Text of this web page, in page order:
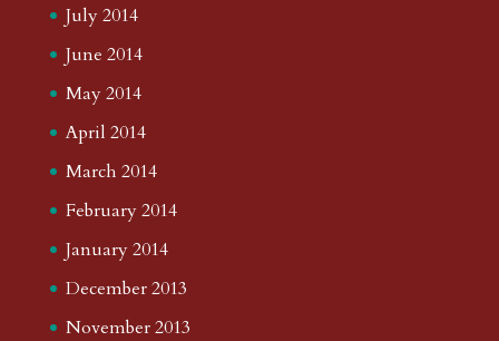
July 2014
June 2014
May 2014
April 2014
March 2014
February 2014
January 2014
December 2013
November 2013